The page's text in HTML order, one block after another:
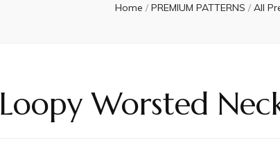
Home / PREMIUM PATTERNS / All
Loopy Worsted